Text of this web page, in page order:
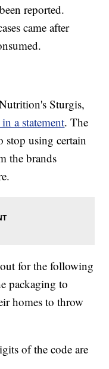
reported.
came after
Sturgis,
a statement. The
stop using certain
the brands
for the following
packaging to
homes to throw
of the code are